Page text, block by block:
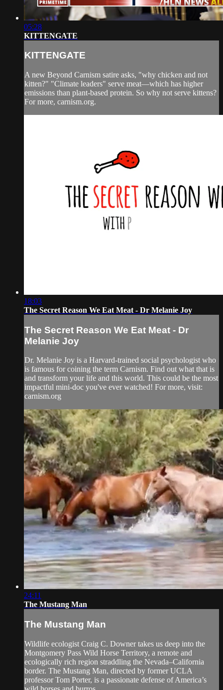
05:28
KITTENGATE
KITTENGATE
A new Beyond Carnism satire asks, "why chicken and not
kitten?" "Climate leaders" serve meat—which has higher
emissions than plant-based protein. So why not serve kittens?
For more, carnism.org.
18:03
The Secret Reason We Eat Meat - Dr Melanie Joy
The Secret Reason We Eat Meat - Dr
Melanie Joy
Dr. Melanie Joy is a Harvard-trained social psychologist who
is famous for coining the term Carnism. Find out what that is
and transform your life and this world. This could be the most
impactful mini-doc you've ever watched! For more, visit:
carnism.org
24:11
The Mustang Man
The Mustang Man
Wildlife ecologist Craig C. Downer takes us deep into the
Montgomery Pass Wild Horse Territory, a remote and
ecologically rich region straddling the Nevada–California
border. The Mustang Man, directed by former UCLA
professor Tom Porter, is a passionate defense of America’s